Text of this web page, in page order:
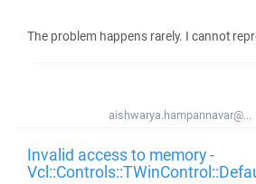
The problem happens rarely. I cannot
aishwarya.hampannavar@...
Invalid access to memory -